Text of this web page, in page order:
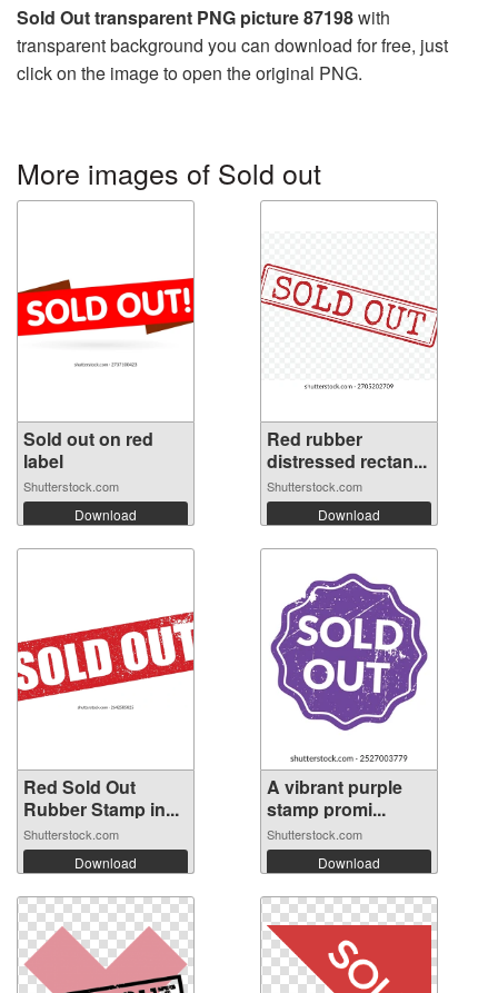
Sold Out transparent PNG picture 87198with
transparent background you can download for free, just
click on the image to open the original PNG.
More images of Sold out
Sold out on red
label
Shutterstock.com
Download
Red rubber
distressed rectan...
Shutterstock.com
Download
Red Sold Out
Rubber Stamp in...
Shutterstock.com
Download
A vibrant purple
stamp promi...
Shutterstock.com
Download